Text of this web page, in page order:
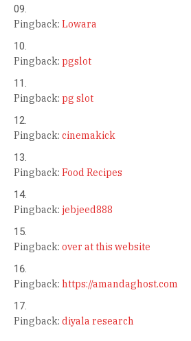
Pingback: Lowara
Pingback: pgslot
Pingback: pg slot
Pingback: cinemakick
Pingback: Food Recipes
Pingback: jebjeed888
Pingback: over at this website
Pingback: https://amandaghost.com
Pingback: diyala research